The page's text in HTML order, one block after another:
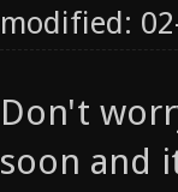
modified:
Don't
soon and